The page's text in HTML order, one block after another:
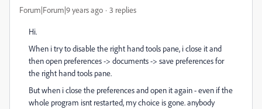
Forum|Forum|9 years ago 3 replies
Hi.
When i try to disable the right hand tools pane, i close it and
then open preferences -> documents -> save preferences for
the right hand tools pane.
But when i close the preferences and open it again - even if the
whole program isnt restarted, my choice is gone. anybody